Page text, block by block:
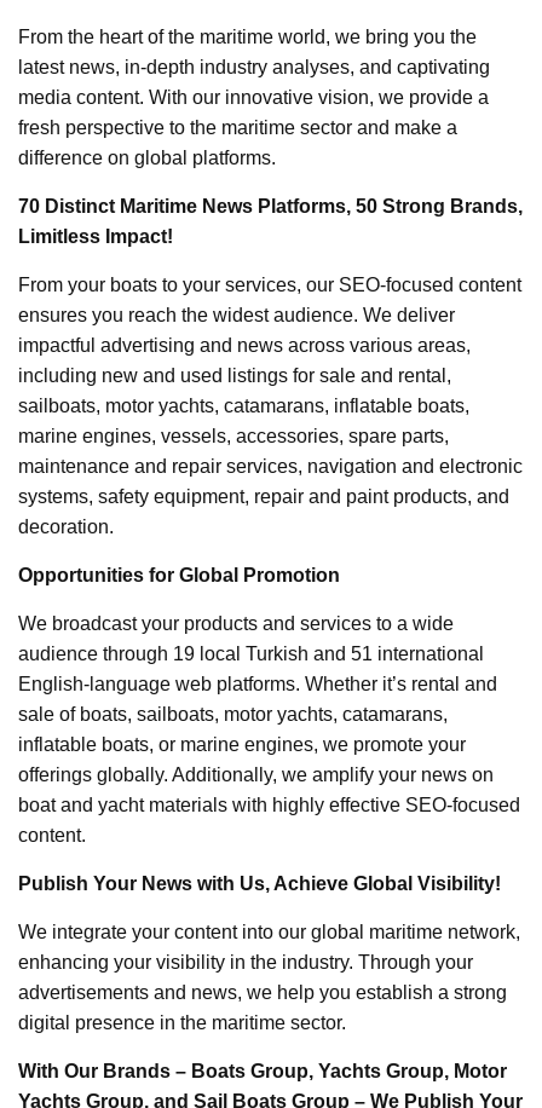
From the heart of the maritime world, we bring you the
latest news, in-depth industry analyses, and captivating
media content. With our innovative vision, we provide a
fresh perspective to the maritime sector and make a
difference on global platforms.
70 Distinct Maritime News Platforms, 50 Strong Brands,
Limitless Impact!
From your boats to your services, our SEO-focused content
ensures you reach the widest audience. We deliver
impactful advertising and news across various areas,
including new and used listings for sale and rental,
sailboats, motor yachts, catamarans, inflatable boats,
marine engines, vessels, accessories, spare parts,
maintenance and repair services, navigation and electronic
systems, safety equipment, repair and paint products, and
decoration.
Opportunities for Global Promotion
We broadcast your products and services to a wide
audience through 19 local Turkish and 51 international
English-language web platforms. Whether it’s rental and
sale of boats, sailboats, motor yachts, catamarans,
inflatable boats, or marine engines, we promote your
offerings globally. Additionally, we amplify your news on
boat and yacht materials with highly effective SEO-focused
content.
Publish Your News with Us, Achieve Global Visibility!
We integrate your content into our global maritime network,
enhancing your visibility in the industry. Through your
advertisements and news, we help you establish a strong
digital presence in the maritime sector.
With Our Brands – Boats Group, Yachts Group, Motor
Yachts Group, and Sail Boats Group – We Publish Your